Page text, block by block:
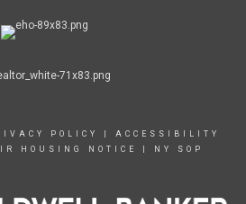
POLICY
ACCESSIBILITY
HOUSING NOTICE NY SOP